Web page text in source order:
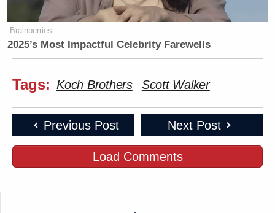
Brainberries
2025’s Most Impactful Celebrity Farewells
Tags: Koch Brothers Scott Walker
Previous Post Next Post
Load Comments